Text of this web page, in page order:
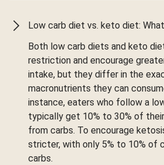
Low carb diet vs. keto diet:
Both low carb diets and keto
restriction and encourage
intake, but they differ in the
macronutrients they can
instance, eaters who follow a
typically get 10% to 30% of
from carbs. To encourage
stricter, with only 5% to 10% of
carbs.